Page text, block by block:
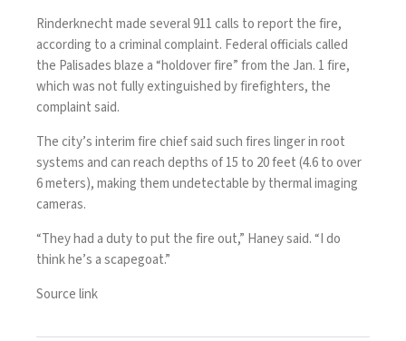
Rinderknecht made several 911 calls to report the fire,
according to a criminal complaint. Federal officials called
the Palisades blaze a “holdover fire” from the Jan. 1 fire,
which was not fully extinguished by firefighters, the
complaint said.
The city’s interim fire chief said such fires linger in root
systems and can reach depths of 15 to 20 feet (4.6 to over
6 meters), making them undetectable by thermal imaging
cameras.
“They had a duty to put the fire out,” Haney said. “I do
think he’s a scapegoat.”
Source link